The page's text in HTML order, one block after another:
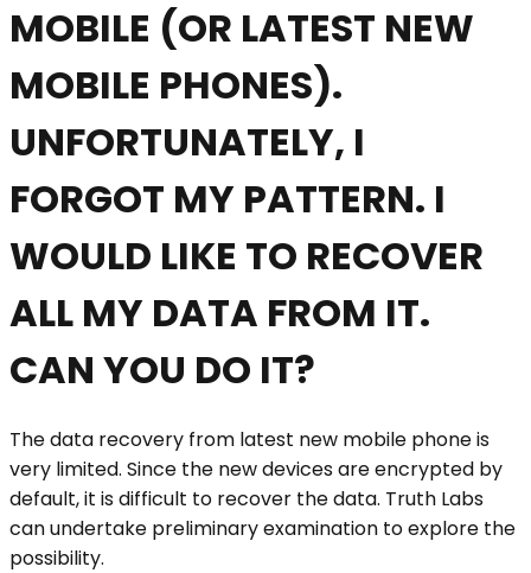
MOBILE (OR LATEST NEW
MOBILE PHONES).
UNFORTUNATELY, I
FORGOT MY PATTERN. I
WOULD LIKE TO RECOVER
ALL MY DATA FROM IT.
CAN YOU DO IT?
The data recovery from latest new mobile phone is
very limited. Since the new devices are encrypted by
default, it is difficult to recover the data. Truth Labs
can undertake preliminary examination to explore the
possibility.